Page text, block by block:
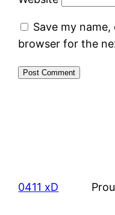
Save my
browser for the
0411 xD